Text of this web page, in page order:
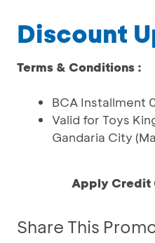
Discount
Terms & Conditions :
BCA Installment
Valid for Toys
Gandaria City
Apply Credit
Share This